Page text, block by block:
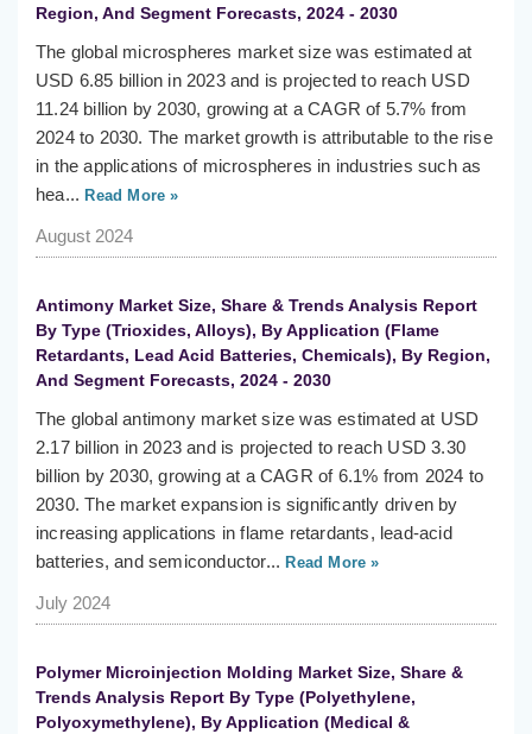
Region, And Segment Forecasts, 2024 - 2030
The global microspheres market size was estimated at
USD 6.85 billion in 2023 and is projected to reach USD
11.24 billion by 2030, growing at a CAGR of 5.7% from
2024 to 2030. The market growth is attributable to the rise
in the applications of microspheres in industries such as
hea... Read More »
August 2024
Antimony Market Size, Share & Trends Analysis Report
By Type (Trioxides, Alloys), By Application (Flame
Retardants, Lead Acid Batteries, Chemicals), By Region,
And Segment Forecasts, 2024 - 2030
The global antimony market size was estimated at USD
2.17 billion in 2023 and is projected to reach USD 3.30
billion by 2030, growing at a CAGR of 6.1% from 2024 to
2030. The market expansion is significantly driven by
increasing applications in flame retardants, lead-acid
batteries, and semiconductor... Read More »
July 2024
Polymer Microinjection Molding Market Size, Share &
Trends Analysis Report By Type (Polyethylene,
Polyoxymethylene), By Application (Medical &